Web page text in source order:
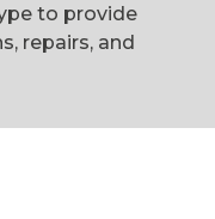
to provide
repairs, and